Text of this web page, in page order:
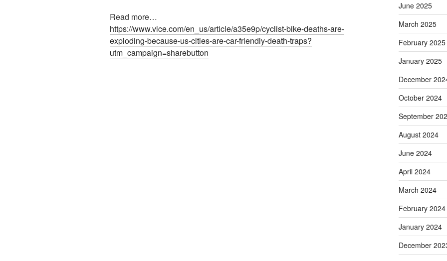
Read more…
https://www.vice.com/en_us/article/a35e9p/cyclist-bike-deaths-are-
exploding-because-us-cities-are-car-friendly-death-traps?
utm_campaign=sharebutton
June 2025
March 2025
February 2025
January 2025
December
October 2024
September
August 2024
June 2024
April 2024
March 2024
February 2024
January 2024
December